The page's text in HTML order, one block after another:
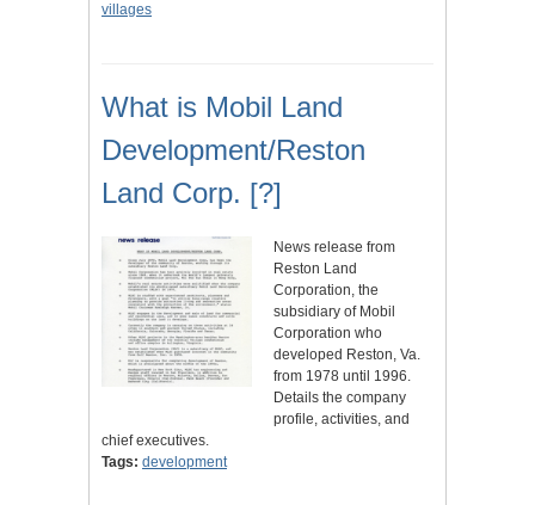
villages
What is Mobil Land
Development/Reston
Land Corp. [?]
News release from
Reston Land
Corporation, the
subsidiary of Mobil
Corporation who
developed Reston, Va.
from 1978 until 1996.
Details the company
profile, activities, and
chief executives.
Tags: development